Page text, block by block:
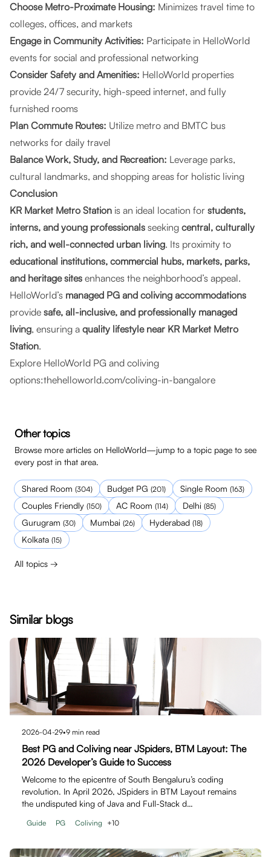
Choose Metro-Proximate Housing: Minimizes travel time to
colleges, offices, and markets
Engage in Community Activities: Participate in HelloWorld
events for social and professional networking
Consider Safety and Amenities: HelloWorld properties
provide 24/7 security, high-speed internet, and fully
furnished rooms
Plan Commute Routes: Utilize metro and BMTC bus
networks for daily travel
Balance Work, Study, and Recreation: Leverage parks,
cultural landmarks, and shopping areas for holistic living
Conclusion
KR Market Metro Station is an ideal location for students,
interns, and young professionals seeking central, culturally
rich, and well-connected urban living. Its proximity to
educational institutions, commercial hubs, markets, parks,
and heritage sites enhances the neighborhood’s appeal.
HelloWorld’s managed PG and coliving accommodations
provide safe, all-inclusive, and professionally managed
living, ensuring a quality lifestyle near KR Market Metro
Station.
Explore HelloWorld PG and coliving
options:thehelloworld.com/coliving-in-bangalore
Other topics
Browse more articles on HelloWorld—jump to a topic page to see
every post in that area.
Shared Room (304) Budget PG (201) Single Room (163)
Couples Friendly (150) AC Room (114) Delhi (85)
Gurugram (30) Mumbai (26) Hyderabad (18)
Kolkata (15)
All topics →
Similar blogs
2026-04-29•9 min read
Best PG and Coliving near JSpiders, BTM Layout: The
2026 Developer’s Guide to Success
Welcome to the epicentre of South Bengaluru’s coding
revolution. In April 2026, JSpiders in BTM Layout remains
the undisputed king of Java and Full-Stack d…
Guide PG Coliving +10